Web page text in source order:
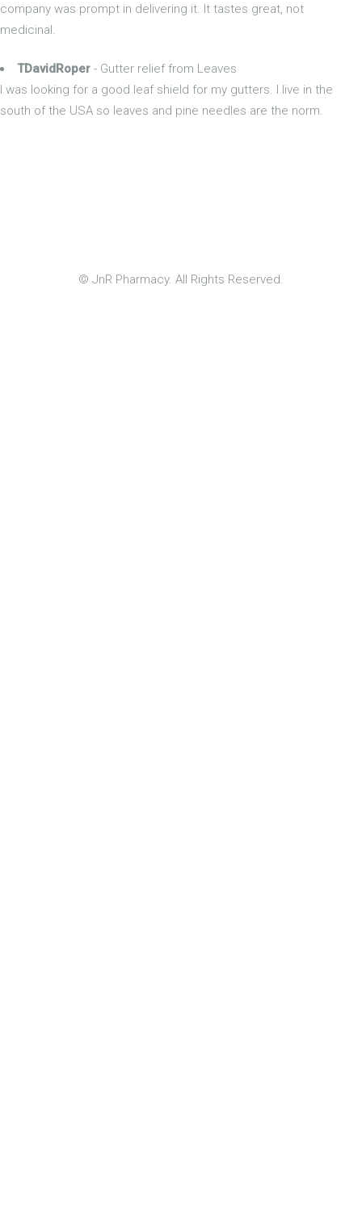
company was prompt in delivering it. It tastes great, not
medicinal.
TDavidRoper - Gutter relief from Leaves
I was looking for a good leaf shield for my gutters. I live in the
south of the USA so leaves and pine needles are the norm.
© JnR Pharmacy. All Rights Reserved.